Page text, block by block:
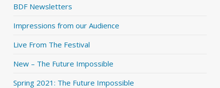
BDF Newsletters
Impressions from our Audience
Live From The Festival
New – The Future Impossible
Spring 2021: The Future Impossible